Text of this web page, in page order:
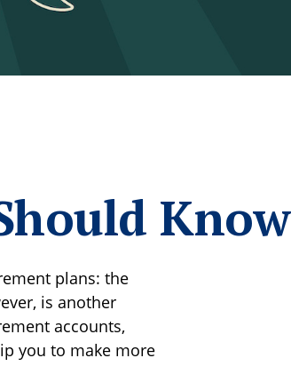
Know
plans: the
is another
accounts,
you to make more